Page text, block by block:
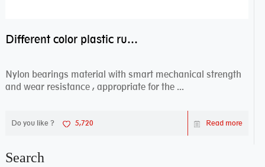
Different color plastic rubber Nylon coated ball bearing nylon bearings
Nylon bearings material with smart mechanical strength
and wear resistance , appropriate for the ...
Do you like ? 5,720 Read more
Search